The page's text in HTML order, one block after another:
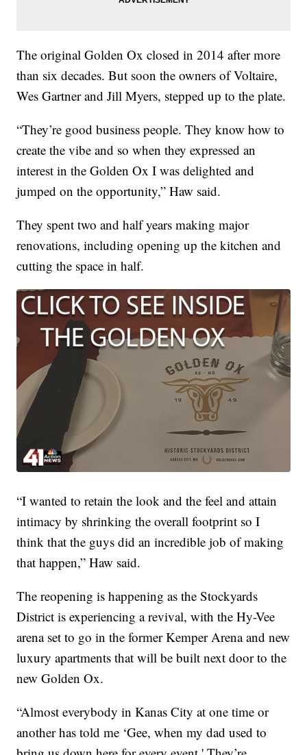
The original Golden Ox closed in 2014 after more
than six decades. But soon the owners of Voltaire,
Wes Gartner and Jill Myers, stepped up to the plate.
“They’re good business people. They know how to
create the vibe and so when they expressed an
interest in the Golden Ox I was delighted and
jumped on the opportunity,” Haw said.
They spent two and half years making major
renovations, including opening up the kitchen and
cutting the space in half.
“I wanted to retain the look and the feel and attain
intimacy by shrinking the overall footprint so I
think that the guys did an incredible job of making
that happen,” Haw said.
The reopening is happening as the Stockyards
District is experiencing a revival, with the Hy-Vee
arena set to go in the former Kemper Arena and new
luxury apartments that will be built next door to the
new Golden Ox.
“Almost everybody in Kanas City at one time or
another has told me ‘Gee, when my dad used to